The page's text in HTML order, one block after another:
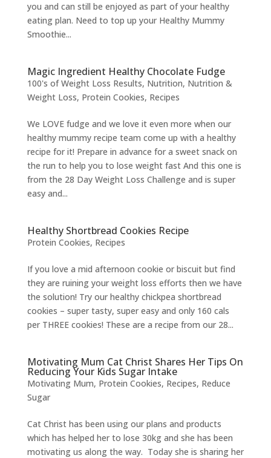
you and can still be enjoyed as part of your healthy
eating plan. Need to top up your Healthy Mummy
Smoothie...
Magic Ingredient Healthy Chocolate Fudge
100's of Weight Loss Results, Nutrition, Nutrition &
Weight Loss, Protein Cookies, Recipes
We LOVE fudge and we love it even more when our
healthy mummy recipe team come up with a healthy
recipe for it! Prepare in advance for a sweet snack on
the run to help you to lose weight fast And this one is
from the 28 Day Weight Loss Challenge and is super
easy and...
Healthy Shortbread Cookies Recipe
Protein Cookies, Recipes
If you love a mid afternoon cookie or biscuit but find
they are ruining your weight loss efforts then we have
the solution! Try our healthy chickpea shortbread
cookies – super tasty, super easy and only 160 cals
per THREE cookies! These are a recipe from our 28...
Motivating Mum Cat Christ Shares Her Tips On
Reducing Your Kids Sugar Intake
Motivating Mum, Protein Cookies, Recipes, Reduce
Sugar
Cat Christ has been using our plans and products
which has helped her to lose 30kg and she has been
motivating us along the way. Today she is sharing her